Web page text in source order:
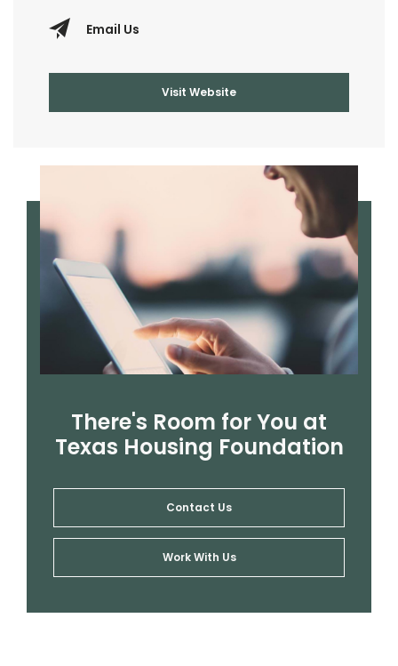
Email Us
Visit Website
There's Room for You at
Texas Housing Foundation
Contact Us
Work With Us